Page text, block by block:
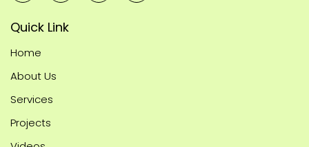
Quick Link
Home
About Us
Services
Projects